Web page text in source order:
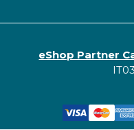
eShop Partner